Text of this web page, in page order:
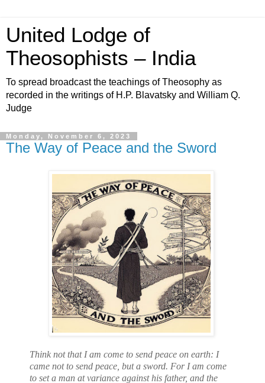
United Lodge of
Theosophists – India
To spread broadcast the teachings of Theosophy as
recorded in the writings of H.P. Blavatsky and William Q.
Judge
Monday, November 6, 2023
The Way of Peace and the Sword
Think not that I am come to send peace on earth: I
came not to send peace, but a sword. For I am come
to set a man at variance against his father, and the